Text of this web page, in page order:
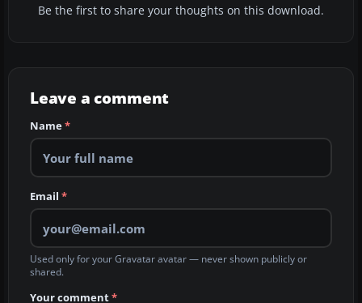
Be the first to share your thoughts on this download.
Leave a comment
Name*
Email *
Used only for your Gravatar avatar — never shown publicly or
shared.
Your comment*